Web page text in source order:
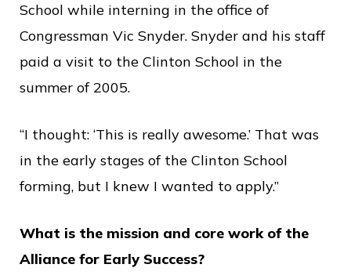
School while interning in the office of
Congressman Vic Snyder. Snyder and his staff
paid a visit to the Clinton School in the
summer of 2005.
“I thought: ‘This is really awesome.’ That was
in the early stages of the Clinton School
forming, but I knew I wanted to apply.”
What is the mission and core work of the
Alliance for Early Success?